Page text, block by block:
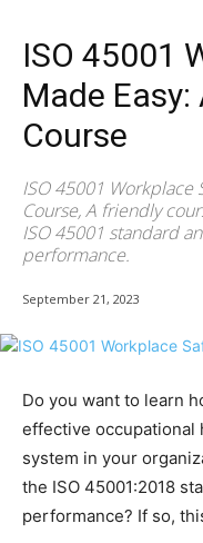
ISO 45001
Made
Course
ISO 45001 Workplace
Course, A friendly
ISO 45001 standard
performance.
September 21, 2023
Do you want to learn
effective occupational
system in your
the ISO 45001:2018
performance? If so,